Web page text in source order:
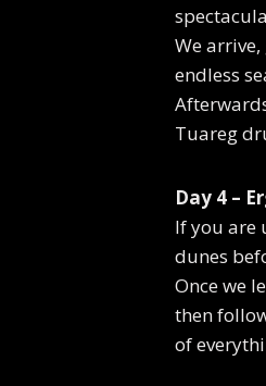
We
endless
Tuareg
Day 4 –
If you are
dunes
Once we
then
of